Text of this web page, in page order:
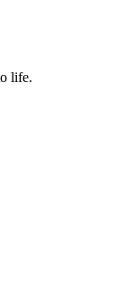
life.